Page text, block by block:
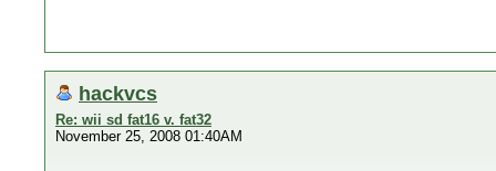
hackvcs
Re: wii sd fat16 v. fat32
November 25, 2008 01:40AM